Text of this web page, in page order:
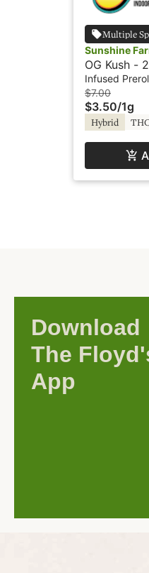
Multiple
Sunshine
OG Kush -
- Sunshine
Infused
$7.00
$3.50/1g
Hybrid
Download
The
App